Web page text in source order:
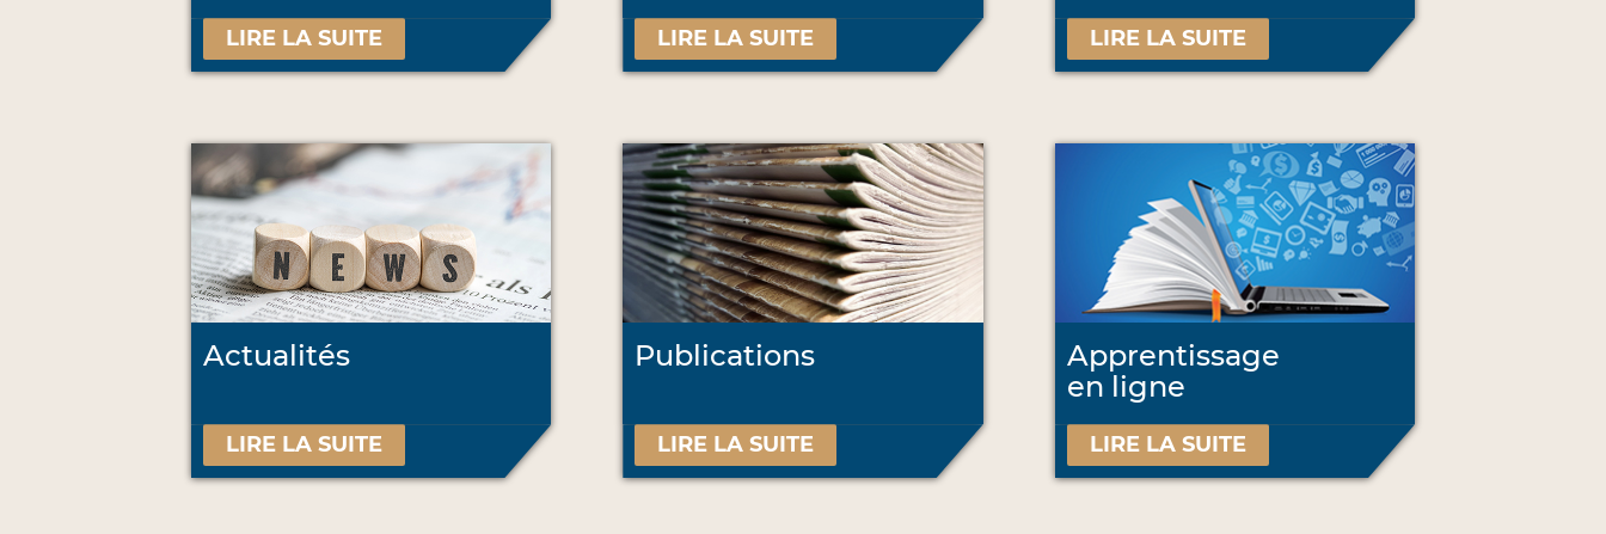
LIRE LA SUITE LIRE LA SUITE LIRE LA SUITE
Actualités
LIRE LA SUITE
Publications
LIRE LA SUITE
Apprentissage
en ligne
LIRE LA SUITE